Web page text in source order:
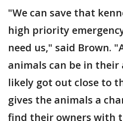
"We can save that
high priority
need us," said Brown.
animals can be in their
likely got out close to
gives the animals a
find their owners with